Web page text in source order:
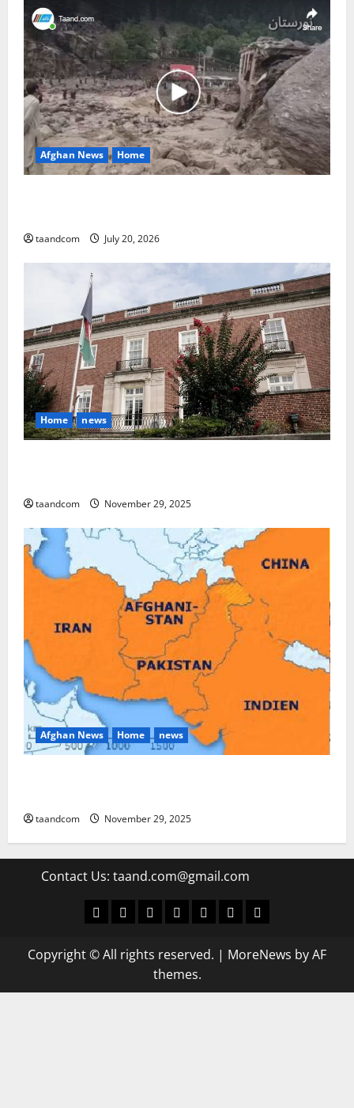
Afghan News Home
taandcom July 20, 2026
Home news
taandcom November 29, 2025
Afghan News Home news
taandcom November 29, 2025
Contact Us: taand.com@gmail.com
WorldPoliticsEconomic
SportscultureLatest Posts Page
Health
Copyright © All rights reserved. | MoreNews by AF
themes.